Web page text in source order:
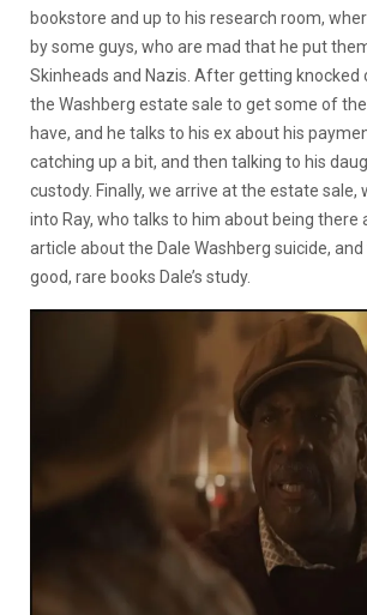
bookstore and up to his research room,
by some guys, who are mad that he put
Skinheads and Nazis. After getting knocked
the Washberg estate sale to get some of
have, and he talks to his ex about his
catching up a bit, and then talking to his
custody. Finally, we arrive at the estate sale,
into Ray, who talks to him about being there
article about the Dale Washberg suicide,
good, rare books Dale’s study.